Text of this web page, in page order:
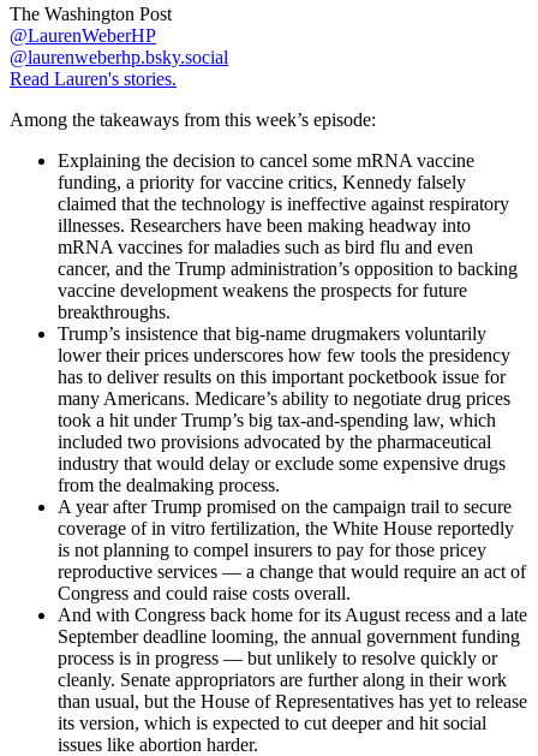
The Washington Post
@LaurenWeberHP
@laurenweberhp.bsky.social
Read Lauren's stories.
Among the takeaways from this week’s episode:
Explaining the decision to cancel some mRNA vaccine
funding, a priority for vaccine critics, Kennedy falsely
claimed that the technology is ineffective against respiratory
illnesses. Researchers have been making headway into
mRNA vaccines for maladies such as bird flu and even
cancer, and the Trump administration’s opposition to backing
vaccine development weakens the prospects for future
breakthroughs.
Trump’s insistence that big-name drugmakers voluntarily
lower their prices underscores how few tools the presidency
has to deliver results on this important pocketbook issue for
many Americans. Medicare’s ability to negotiate drug prices
took a hit under Trump’s big tax-and-spending law, which
included two provisions advocated by the pharmaceutical
industry that would delay or exclude some expensive drugs
from the dealmaking process.
A year after Trump promised on the campaign trail to secure
coverage of in vitro fertilization, the White House reportedly
is not planning to compel insurers to pay for those pricey
reproductive services — a change that would require an act of
Congress and could raise costs overall.
And with Congress back home for its August recess and a late
September deadline looming, the annual government funding
process is in progress — but unlikely to resolve quickly or
cleanly. Senate appropriators are further along in their work
than usual, but the House of Representatives has yet to release
its version, which is expected to cut deeper and hit social
issues like abortion harder.